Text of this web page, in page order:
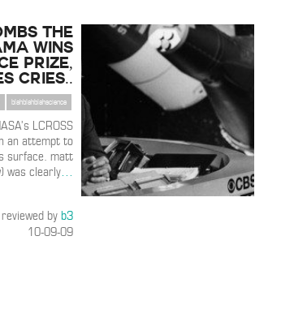
the
Wins
Prize,
Cries..
blahblahblahscience
LCROSS
an attempt to
surface. matt
was clearly…
reviewed byb3
10-09-09